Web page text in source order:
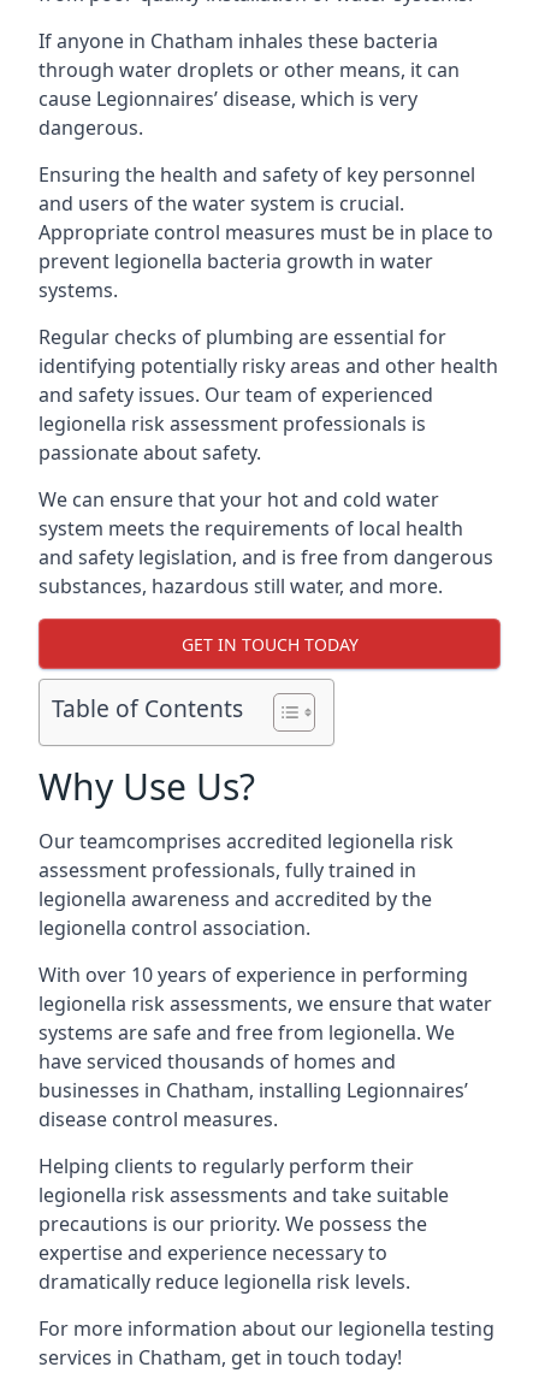
If anyone in Chatham inhales these bacteria
through water droplets or other means, it can
cause Legionnaires’ disease, which is very
dangerous.
Ensuring the health and safety of key personnel
and users of the water system is crucial.
Appropriate control measures must be in place to
prevent legionella bacteria growth in water
systems.
Regular checks of plumbing are essential for
identifying potentially risky areas and other health
and safety issues. Our team of experienced
legionella risk assessment professionals is
passionate about safety.
We can ensure that your hot and cold water
system meets the requirements of local health
and safety legislation, and is free from dangerous
substances, hazardous still water, and more.
GET IN TOUCH TODAY
Table of Contents
Why Use Us?
Our teamcomprises accredited legionella risk
assessment professionals, fully trained in
legionella awareness and accredited by the
legionella control association.
With over 10 years of experience in performing
legionella risk assessments, we ensure that water
systems are safe and free from legionella. We
have serviced thousands of homes and
businesses in Chatham, installing Legionnaires’
disease control measures.
Helping clients to regularly perform their
legionella risk assessments and take suitable
precautions is our priority. We possess the
expertise and experience necessary to
dramatically reduce legionella risk levels.
For more information about our legionella testing
services in Chatham, get in touch today!